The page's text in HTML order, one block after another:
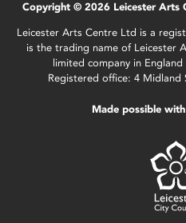
Copyright © 2026 Leicester Arts
Leicester Arts Centre Ltd is a
is the trading name of Leicester
limited company in
Registered office: 4 Midland
Made possible